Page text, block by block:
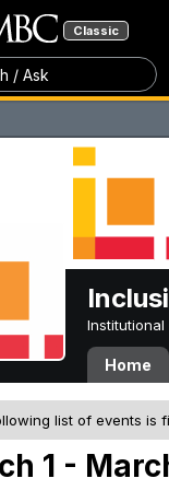
Classic
/ Ask
Institutional
Home
list of events is
1 -